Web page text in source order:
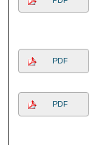
PDF
PDF